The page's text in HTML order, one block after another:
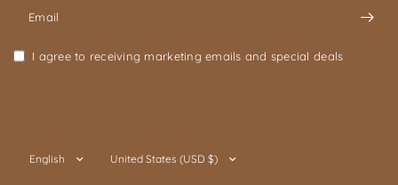
Email
I agree to receiving marketing emails and special deals
country/region